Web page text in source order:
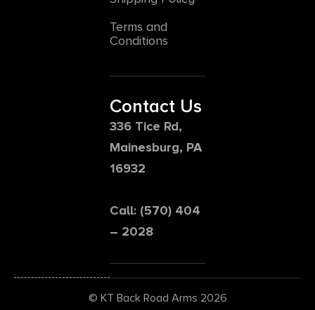
Terms and
Conditions
Contact Us
336 Tice Rd,
Mainesburg, PA
16932
Call: (570) 404
– 2028
© KT Back Road Arms 2026